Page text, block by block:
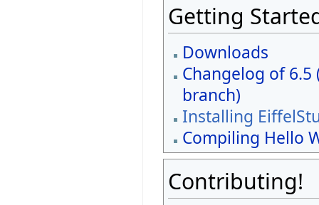
Getting
Downloads
Changelog of 6.5
branch)
Installing
Compiling Hello
Contributing!